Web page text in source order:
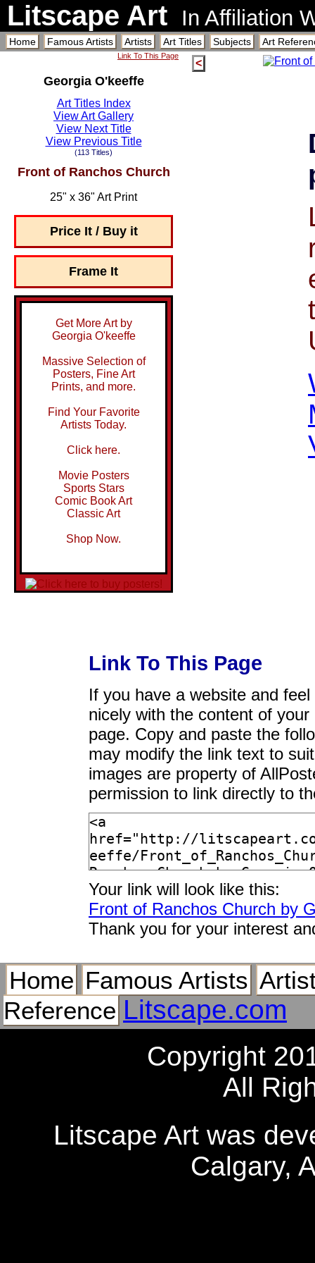
Litscape Art In Affiliation
Home Famous Artists Artists Art Titles Subjects Art
Link To This Page
Georgia O'keeffe
Art Titles Index
View Art Gallery
View Next Title
View Previous Title
(113 Titles)
Front of Ranchos Church
25" x 36" Art Print
Price It / Buy it
Frame It
Get More Art by
Georgia O'keeffe
Massive Selection of
Posters, Fine Art
Prints, and more.
Find Your Favorite
Artists Today.
Click here.
Movie Posters
Sports Stars
Comic Book Art
Classic Art
Shop Now.
<
Link To This Page
If you have a website and
nicely with the content of
page. Copy and paste the
may modify the link text to
images are property of
permission to link directly to
Your link will look like this:
Front of Ranchos Church by
Thank you for your interest
Home Famous Artists
Reference Litscape.com
Copyright
All
Litscape Art was
Calgary,